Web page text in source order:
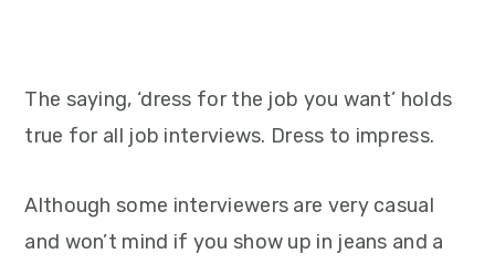
The saying, ‘dress for the job you want’ holds
true for all job interviews. Dress to impress.
Although some interviewers are very casual
and won’t mind if you show up in jeans and a